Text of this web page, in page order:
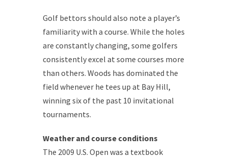
Golf bettors should also note a player’s
familiarity with a course. While the holes
are constantly changing, some golfers
consistently excel at some courses more
than others. Woods has dominated the
field whenever he tees up at Bay Hill,
winning six of the past 10 invitational
tournaments.
Weather and course conditions
The 2009 U.S. Open was a textbook